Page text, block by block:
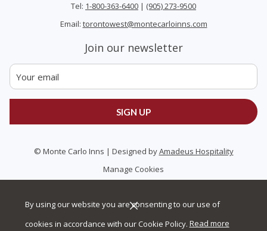
By using our website you are consenting to our use of
cookies in accordance with our Cookie Policy. Read more
Tel: 1-800-363-6400 | (905) 273-9500
Email: torontowest@montecarloinns.com
Join our newsletter
SIGN UP
© Monte Carlo Inns | Designed byAmadeus Hospitality
Manage Cookies